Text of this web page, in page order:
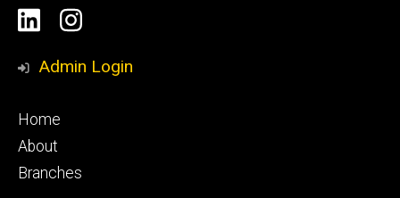
Social
Media
LinkedinInstagram
Admin Login
Footer
primary
Home
About
Branches